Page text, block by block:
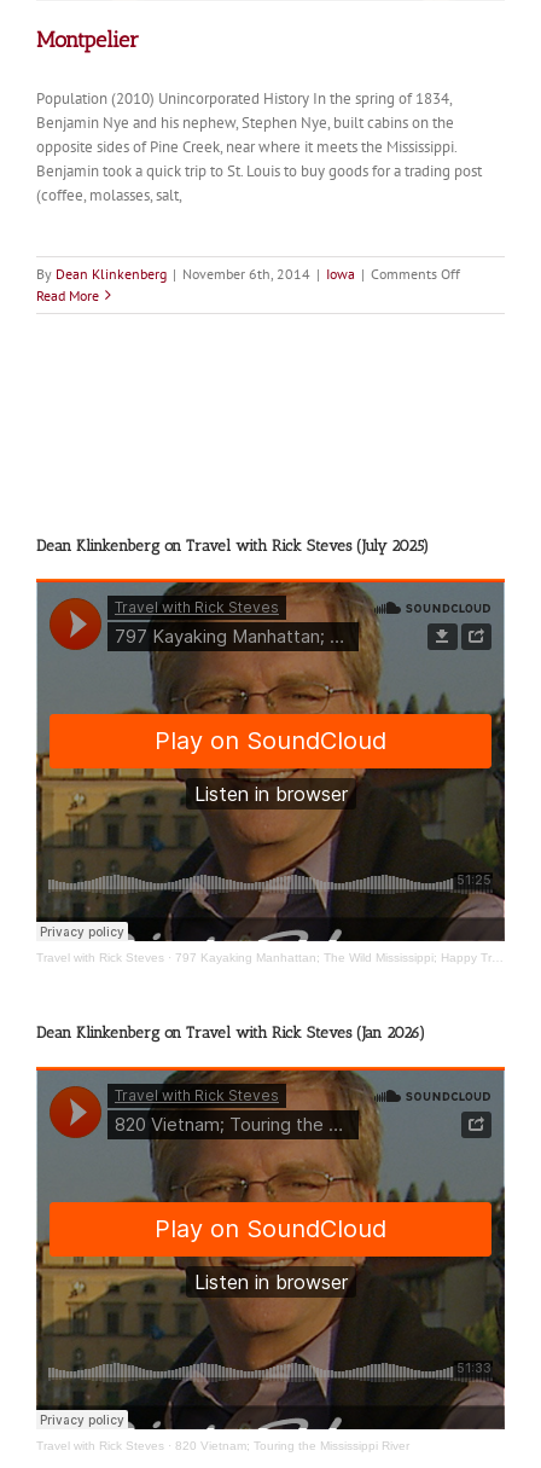
Montpelier
Population (2010) Unincorporated History In the spring of 1834,
Benjamin Nye and his nephew, Stephen Nye, built cabins on the
opposite sides of Pine Creek, near where it meets the Mississippi.
Benjamin took a quick trip to St. Louis to buy goods for a trading post
(coffee, molasses, salt,
By Dean Klinkenberg | November 6th, 2014 | Iowa | Comments Offon
Read More
Dean Klinkenberg on Travel with Rick Steves (July 2025)
Travel with Rick Steves · 797 Kayaking Manhattan; The Wild Mississippi; Happy Travels
Dean Klinkenberg on Travel with Rick Steves (Jan 2026)
Travel with Rick Steves · 820 Vietnam; Touring the Mississippi River